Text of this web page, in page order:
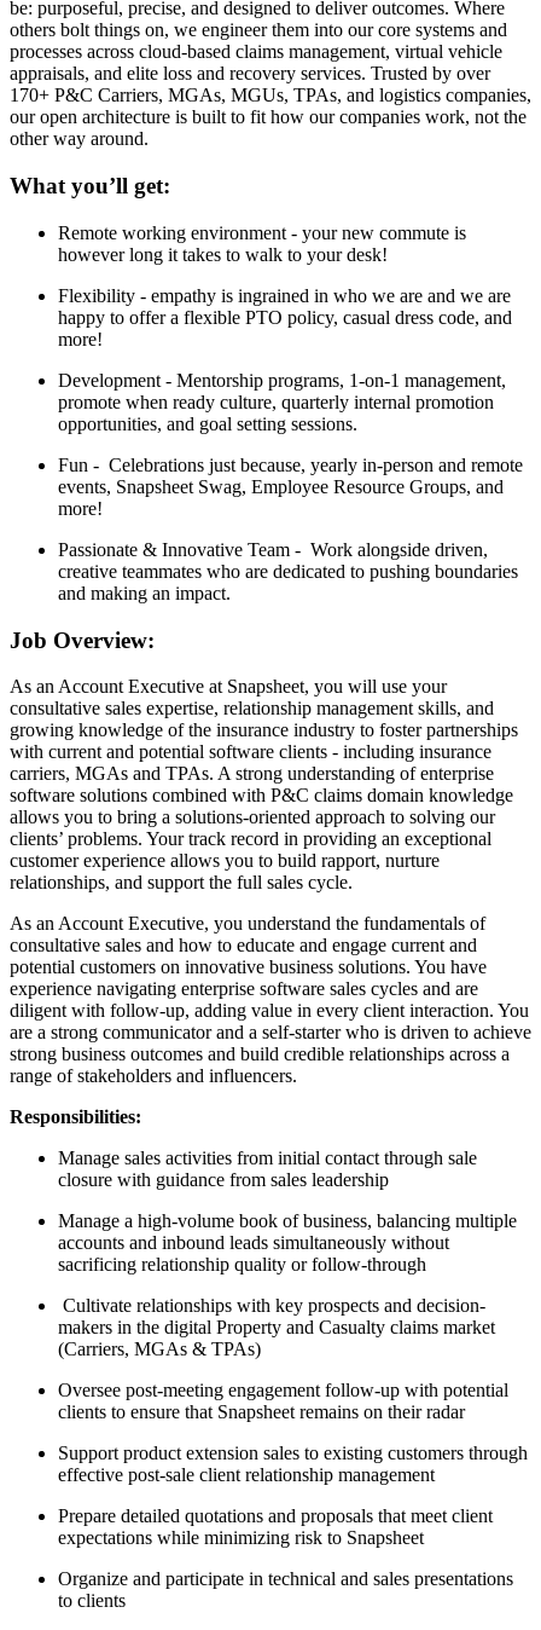
be: purposeful, precise, and designed to deliver outcomes. Where
others bolt things on, we engineer them into our core systems and
processes across cloud-based claims management, virtual vehicle
appraisals, and elite loss and recovery services. Trusted by over
170+ P&C Carriers, MGAs, MGUs, TPAs, and logistics companies,
our open architecture is built to fit how our companies work, not the
other way around.
What you’ll get:
Remote working environment - your new commute is
however long it takes to walk to your desk!
Flexibility - empathy is ingrained in who we are and we are
happy to offer a flexible PTO policy, casual dress code, and
more!
Development - Mentorship programs, 1-on-1 management,
promote when ready culture, quarterly internal promotion
opportunities, and goal setting sessions.
Fun - Celebrations just because, yearly in-person and remote
events, Snapsheet Swag, Employee Resource Groups, and
more!
Passionate & Innovative Team - Work alongside driven,
creative teammates who are dedicated to pushing boundaries
and making an impact.
Job Overview:
As an Account Executive at Snapsheet, you will use your
consultative sales expertise, relationship management skills, and
growing knowledge of the insurance industry to foster partnerships
with current and potential software clients - including insurance
carriers, MGAs and TPAs. A strong understanding of enterprise
software solutions combined with P&C claims domain knowledge
allows you to bring a solutions-oriented approach to solving our
clients’ problems. Your track record in providing an exceptional
customer experience allows you to build rapport, nurture
relationships, and support the full sales cycle.
As an Account Executive, you understand the fundamentals of
consultative sales and how to educate and engage current and
potential customers on innovative business solutions. You have
experience navigating enterprise software sales cycles and are
diligent with follow-up, adding value in every client interaction. You
are a strong communicator and a self-starter who is driven to achieve
strong business outcomes and build credible relationships across a
range of stakeholders and influencers.
Responsibilities:
Manage sales activities from initial contact through sale
closure with guidance from sales leadership
Manage a high-volume book of business, balancing multiple
accounts and inbound leads simultaneously without
sacrificing relationship quality or follow-through
Cultivate relationships with key prospects and decision-
makers in the digital Property and Casualty claims market
(Carriers, MGAs & TPAs)
Oversee post-meeting engagement follow-up with potential
clients to ensure that Snapsheet remains on their radar
Support product extension sales to existing customers through
effective post-sale client relationship management
Prepare detailed quotations and proposals that meet client
expectations while minimizing risk to Snapsheet
Organize and participate in technical and sales presentations
to clients